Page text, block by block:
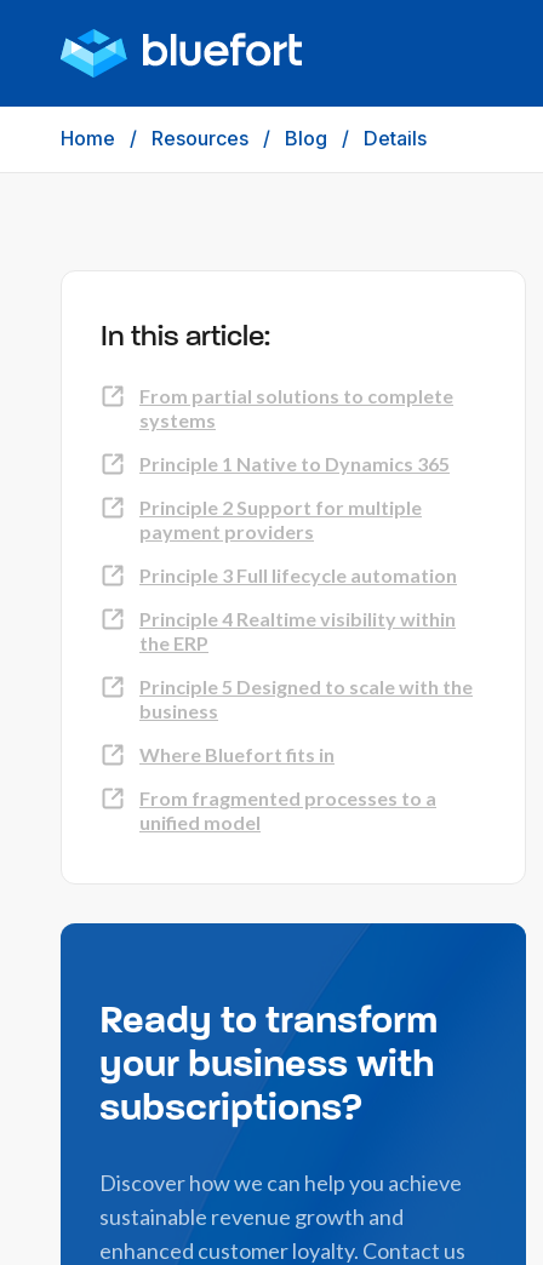
Home / Resources / Blog / Details
In this article:
From partial solutions to complete
systems
Principle 1 Native to Dynamics 365
Principle 2 Support for multiple
payment providers
Principle 3 Full lifecycle automation
Principle 4 Realtime visibility within
the ERP
Principle 5 Designed to scale with the
business
Where Bluefort fits in
From fragmented processes to a
unified model
Ready to transform
your business with
subscriptions?
Discover how we can help you achieve
sustainable revenue growth and
enhanced customer loyalty. Contact us